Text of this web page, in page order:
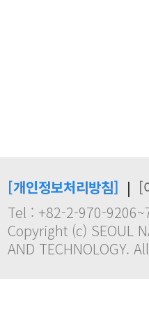
[개인정보처리방침] | [
Tel : +82-2-970-
Copyright (c) SEOUL
AND TECHNOLOGY.